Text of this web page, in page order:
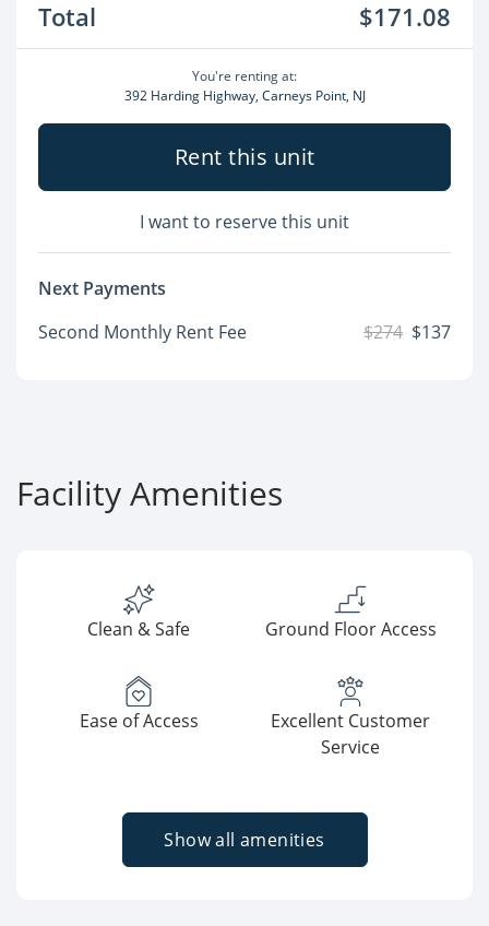
Total $171.08
You're renting at:
392 Harding Highway, Carneys Point, NJ
Rent this unit
I want to reserve this unit
Next Payments
Second Monthly Rent Fee
$274 $137
Facility Amenities
Clean & Safe Ground Floor Access
Ease of Access
Excellent Customer
Service
Show all amenities